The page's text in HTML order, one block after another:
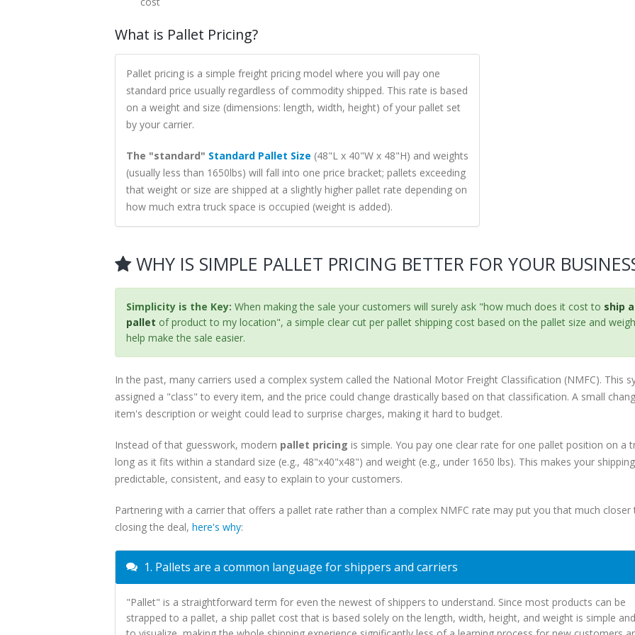
What is Pallet Pricing?
Pallet pricing is a simple freight pricing model where you will pay one
standard price usually regardless of commodity shipped. This rate is based
on a weight and size (dimensions: length, width, height) of your pallet set
by your carrier.
The "standard" Standard Pallet Size (48"L x 40"W x 48"H) and weights
(usually less than 1650lbs) will fall into one price bracket; pallets exceeding
that weight or size are shipped at a slightly higher pallet rate depending on
how much extra truck space is occupied (weight is added).
WHY IS SIMPLE PALLET PRICING BETTER FOR YOUR
Simplicity is the Key: When making the sale your customers will surely ask "how much does it cost to ship a
pallet of product to my location", a simple clear cut per pallet shipping cost based on the pallet size and
help make the sale easier.
In the past, many carriers used a complex system called the National Motor Freight Classification (NMFC). This
assigned a "class" to every item, and the price could change drastically based on that classification. A small
item's description or weight could lead to surprise charges, making it hard to budget.
Instead of that guesswork, modern pallet pricing is simple. You pay one clear rate for one pallet position on a
long as it fits within a standard size (e.g., 48"x40"x48") and weight (e.g., under 1650 lbs). This makes your
predictable, consistent, and easy to explain to your customers.
Partnering with a carrier that offers a pallet rate rather than a complex NMFC rate may put you that much closer
closing the deal, here's why:
1. Pallets are a common language for shippers and carriers
"Pallet" is a straightforward term for even the newest of shippers to understand. Since most products can be
strapped to a pallet, a ship pallet cost that is based solely on the length, width, height, and weight is simple